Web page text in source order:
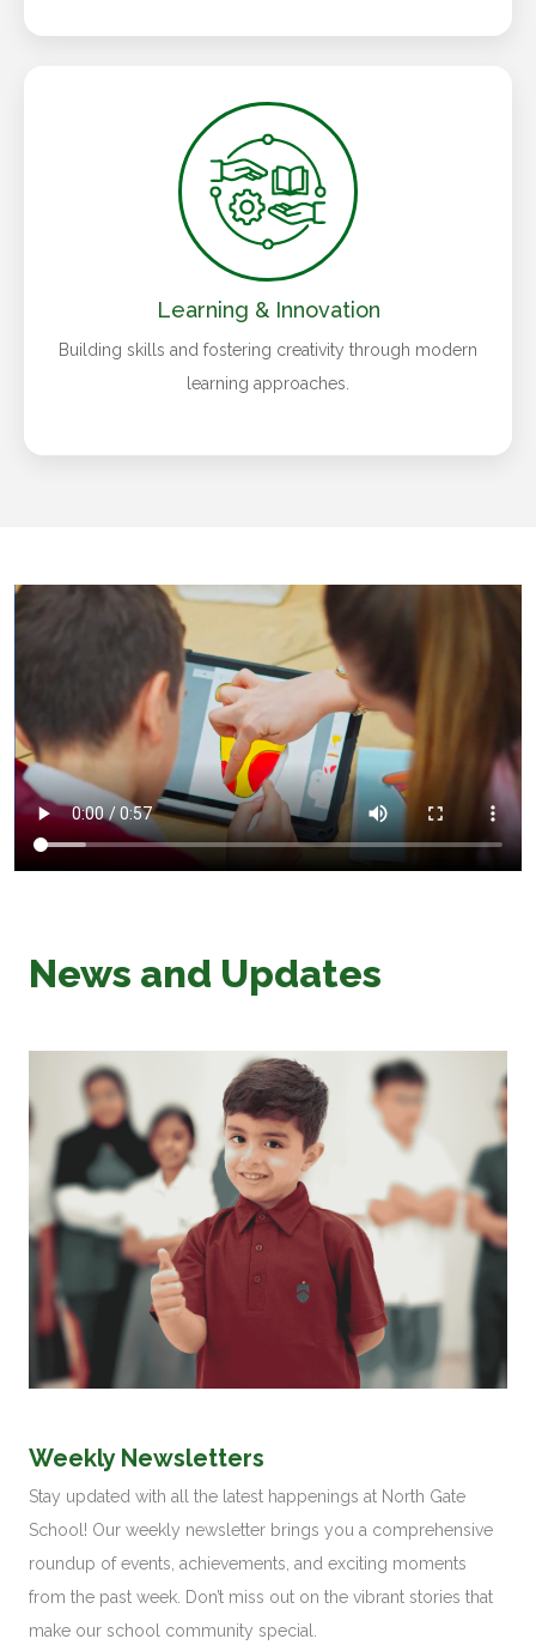
Learning & Innovation
Building skills and fostering creativity through modern
learning approaches.
News and Updates
Weekly Newsletters
Stay updated with all the latest happenings at North Gate
School! Our weekly newsletter brings you a comprehensive
roundup of events, achievements, and exciting moments
from the past week. Don’t miss out on the vibrant stories that
make our school community special.